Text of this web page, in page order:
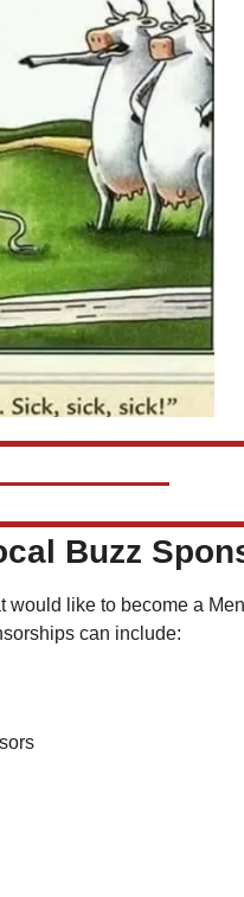
Buzz
would like to become a
can include: